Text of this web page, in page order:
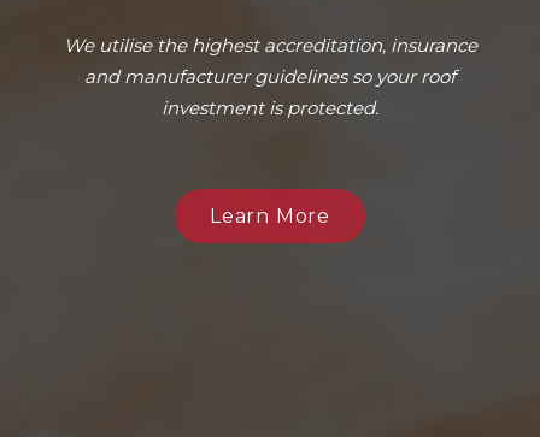
We utilise the highest accreditation, insurance
and manufacturer guidelines so your roof
investment is protected.
Learn More